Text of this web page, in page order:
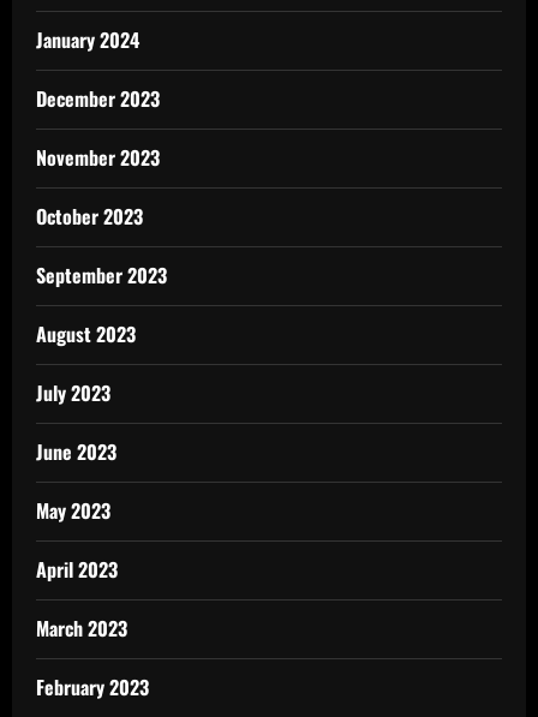
January 2024
December 2023
November 2023
October 2023
September 2023
August 2023
July 2023
June 2023
May 2023
April 2023
March 2023
February 2023